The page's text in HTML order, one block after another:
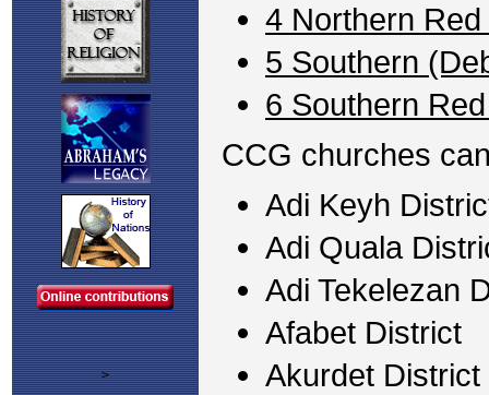
>
4 Northern
5 Southern
6 Southern
CCG churches
Adi Keyh
Adi Quala
Adi Tekelezan
Afabet District
Akurdet District